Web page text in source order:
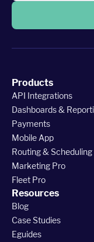
Products
API Integrations
Dashboards &
Payments
Mobile App
Routing & Scheduling
Marketing Pro
Fleet Pro
Resources
Blog
Case Studies
Eguides